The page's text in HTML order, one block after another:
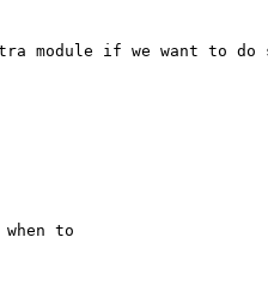
module if we want
to